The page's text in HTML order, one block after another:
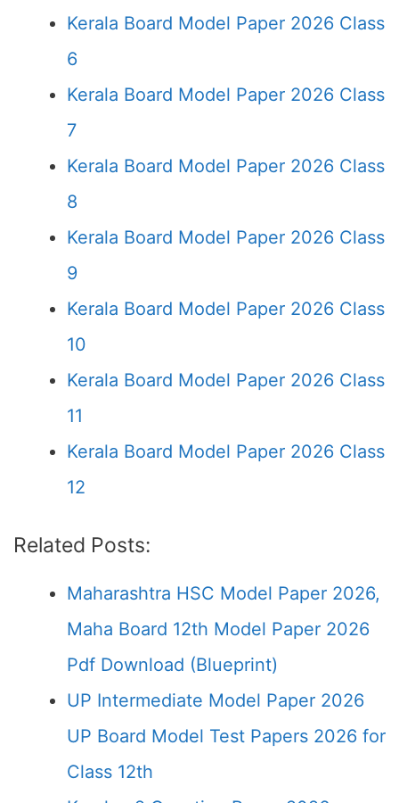
Kerala Board Model Paper 2026 Class
6
Kerala Board Model Paper 2026 Class
7
Kerala Board Model Paper 2026 Class
8
Kerala Board Model Paper 2026 Class
9
Kerala Board Model Paper 2026 Class
10
Kerala Board Model Paper 2026 Class
11
Kerala Board Model Paper 2026 Class
12
Related Posts:
Maharashtra HSC Model Paper 2026,
Maha Board 12th Model Paper 2026
Pdf Download (Blueprint)
UP Intermediate Model Paper 2026
UP Board Model Test Papers 2026 for
Class 12th